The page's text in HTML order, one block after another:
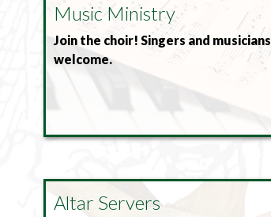
Music Ministry
Join the choir! Singers and musicians
welcome.
Altar Servers